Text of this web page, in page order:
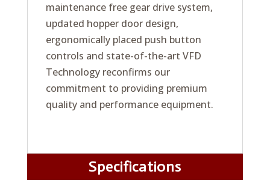
maintenance free gear drive system,
updated hopper door design,
ergonomically placed push button
controls and state-of-the-art VFD
Technology reconfirms our
commitment to providing premium
quality and performance equipment.
Specifications